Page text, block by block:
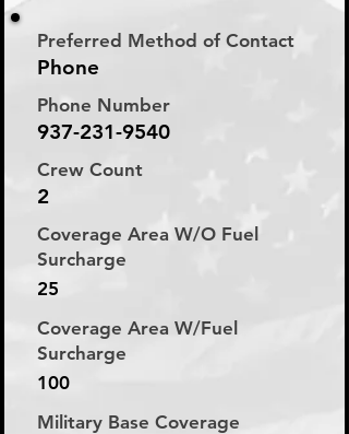
Preferred Method of Contact
Phone
Phone Number
937-231-9540
Crew Count
2
Coverage Area W/O Fuel
Surcharge
25
Coverage Area W/Fuel
Surcharge
100
Military Base Coverage